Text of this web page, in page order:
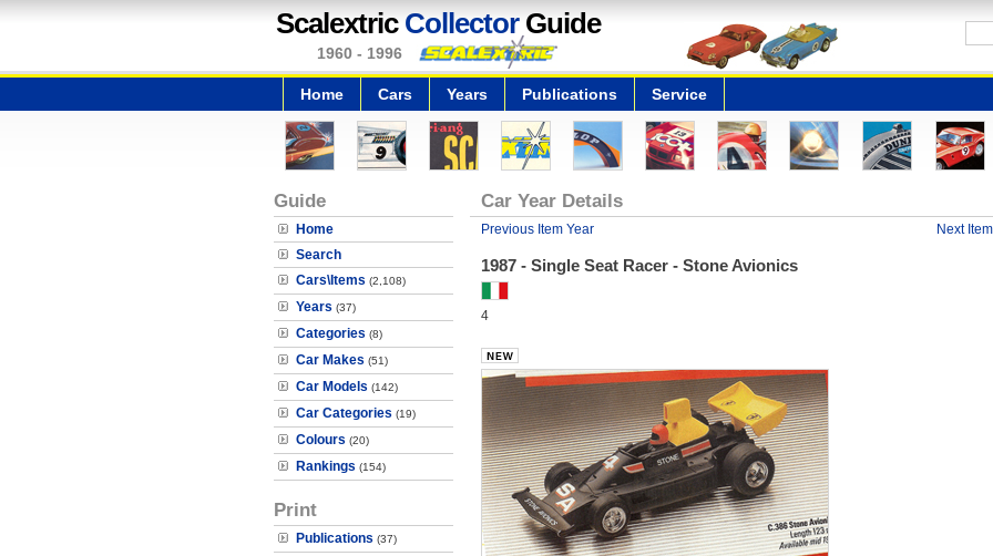
Scalextric CollectorGuide
1960 - 1996
Home Cars Years Publications Service
Guide
Home
Search
Cars\Items (2,108)
Years (37)
Categories (8)
Car Makes (51)
Car Models (142)
Car Categories (19)
Colours (20)
Rankings (154)
Print
Publications (37)
Car Year Details
Previous Item Year Next
1987 - Single Seat Racer - Stone Avionics
4